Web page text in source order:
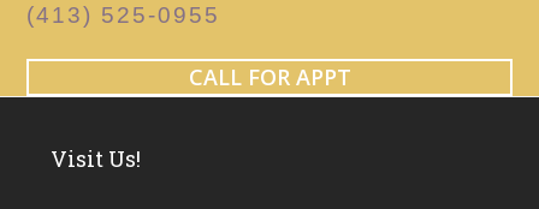
(413) 525-0955
CALL FOR APPT
Visit Us!